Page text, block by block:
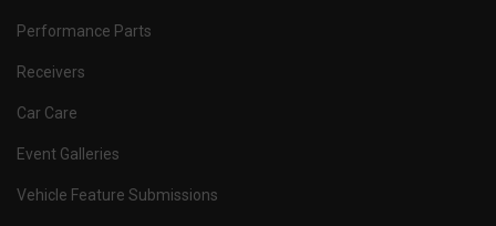
Performance Parts
Receivers
Car Care
Event Galleries
Vehicle Feature Submissions